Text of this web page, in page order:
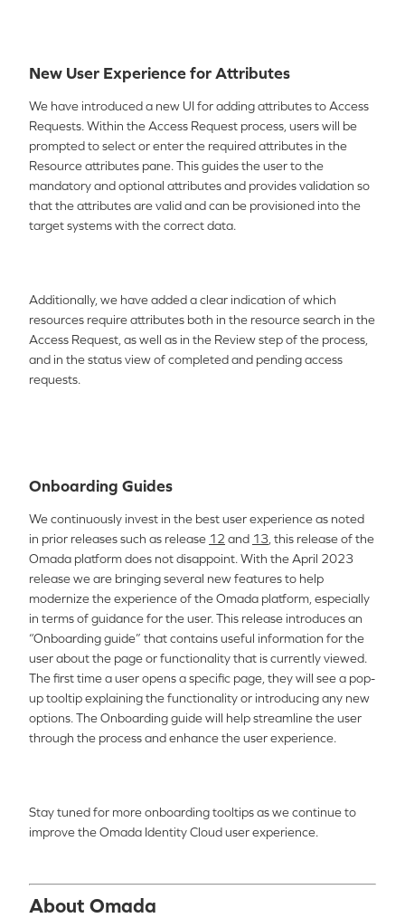
New User Experience for Attributes
We have introduced a new UI for adding attributes to Access
Requests. Within the Access Request process, users will be
prompted to select or enter the required attributes in the
Resource attributes pane. This guides the user to the
mandatory and optional attributes and provides validation so
that the attributes are valid and can be provisioned into the
target systems with the correct data.
Additionally, we have added a clear indication of which
resources require attributes both in the resource search in the
Access Request, as well as in the Review step of the process,
and in the status view of completed and pending access
requests.
Onboarding Guides
We continuously invest in the best user experience as noted
in prior releases such as release 12 and 13 , this release of the
Omada platform does not disappoint. With the April 2023
release we are bringing several new features to help
modernize the experience of the Omada platform, especially
in terms of guidance for the user. This release introduces an
“Onboarding guide” that contains useful information for the
user about the page or functionality that is currently viewed.
The first time a user opens a specific page, they will see a pop-
up tooltip explaining the functionality or introducing any new
options. The Onboarding guide will help streamline the user
through the process and enhance the user experience.
Stay tuned for more onboarding tooltips as we continue to
improve the Omada Identity Cloud user experience.
About Omada